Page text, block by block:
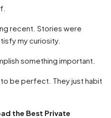
recent. Stories were
my curiosity.
something important.
be perfect. They just habit
the Best Private